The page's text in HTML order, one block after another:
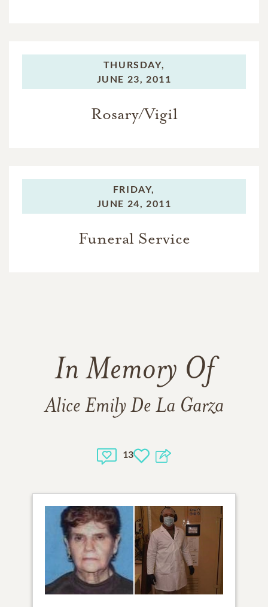
THURSDAY,
JUNE 23, 2011
Rosary/Vigil
FRIDAY,
JUNE 24, 2011
Funeral Service
In Memory Of
Alice Emily De La Garza
13